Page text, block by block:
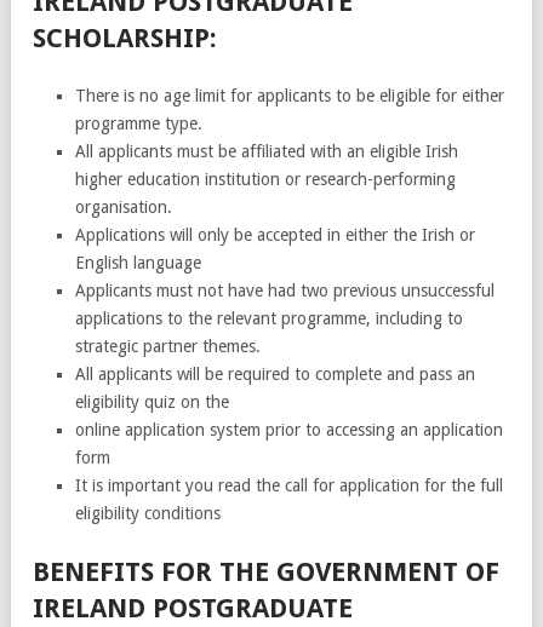
SCHOLARSHIP:
There is no age limit for applicants to be eligible for either
programme type.
All applicants must be affiliated with an eligible Irish
higher education institution or research-performing
organisation.
Applications will only be accepted in either the Irish or
English language
Applicants must not have had two previous unsuccessful
applications to the relevant programme, including to
strategic partner themes.
All applicants will be required to complete and pass an
eligibility quiz on the
online application system prior to accessing an application
form
It is important you read the call for application for the full
eligibility conditions
BENEFITS FOR THE GOVERNMENT OF
IRELAND POSTGRADUATE